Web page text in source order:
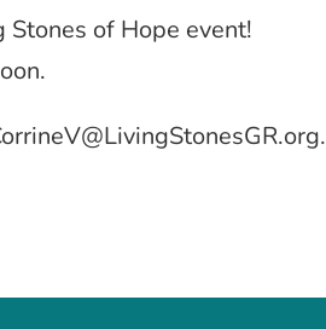
Stones of Hope event!